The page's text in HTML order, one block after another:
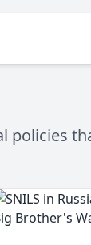
policies